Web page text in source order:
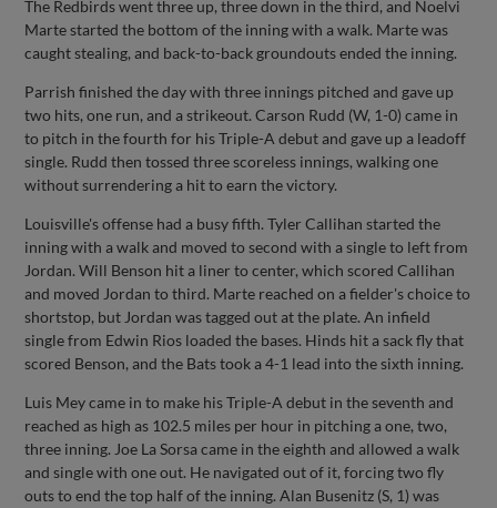
The Redbirds went three up, three down in the third, and Noelvi
Marte started the bottom of the inning with a walk. Marte was
caught stealing, and back-to-back groundouts ended the inning.
Parrish finished the day with three innings pitched and gave up
two hits, one run, and a strikeout. Carson Rudd (W, 1-0) came in
to pitch in the fourth for his Triple-A debut and gave up a leadoff
single. Rudd then tossed three scoreless innings, walking one
without surrendering a hit to earn the victory.
Louisville's offense had a busy fifth. Tyler Callihan started the
inning with a walk and moved to second with a single to left from
Jordan. Will Benson hit a liner to center, which scored Callihan
and moved Jordan to third. Marte reached on a fielder's choice to
shortstop, but Jordan was tagged out at the plate. An infield
single from Edwin Rios loaded the bases. Hinds hit a sack fly that
scored Benson, and the Bats took a 4-1 lead into the sixth inning.
Luis Mey came in to make his Triple-A debut in the seventh and
reached as high as 102.5 miles per hour in pitching a one, two,
three inning. Joe La Sorsa came in the eighth and allowed a walk
and single with one out. He navigated out of it, forcing two fly
outs to end the top half of the inning. Alan Busenitz (S, 1) was